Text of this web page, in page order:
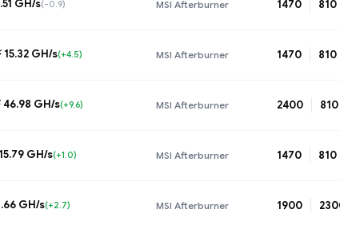
GH/s(-0.9) MSI Afterburner 1470 810
15.32 GH/s(+4.5) MSI Afterburner 1470 810
46.98 GH/s(+9.6) MSI Afterburner 2400 810
15.79 GH/s(+1.0) MSI Afterburner 1470 810
GH/s(+2.7) MSI Afterburner 1900